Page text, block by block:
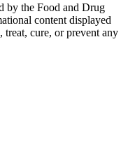
by the Food and Drug
content displayed
treat, cure, or prevent any